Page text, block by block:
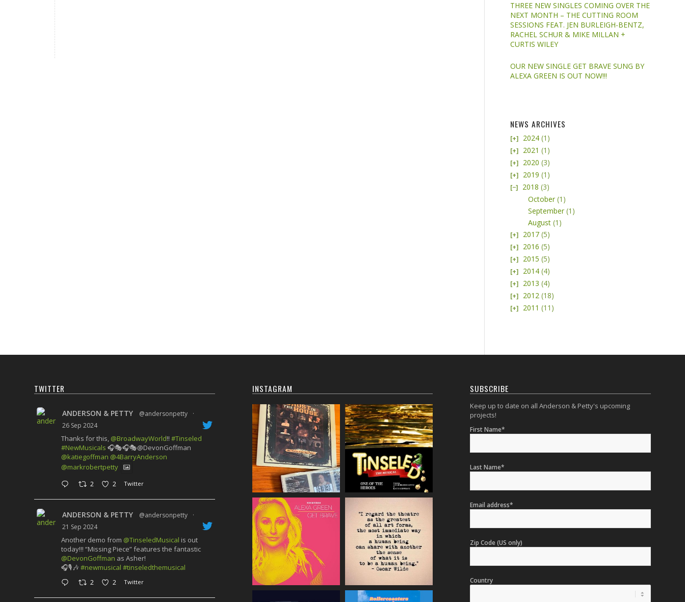
THREE NEW SINGLES COMING OVER THE
NEXT MONTH – THE CUTTING ROOM
SESSIONS FEAT. JEN BURLEIGH-BENTZ,
RACHEL SCHUR & MIKE MILLAN +
CURTIS WILEY
OUR NEW SINGLE GET BRAVE SUNG BY
ALEXA GREEN IS OUT NOW!!!
NEWS ARCHIVES
2024 (1)
2021 (1)
2020 (3)
2019 (1)
2018 (3)
October(1)
September(1)
August (1)
2017 (5)
2016 (5)
2015 (5)
2014 (4)
2013 (4)
2012 (18)
2011 (11)
TWITTER
ANDERSON & PETTY @andersonpetty
·
26 Sep 2024
Thanks for this, @BroadwayWorld!! #Tinseled
#NewMusicals 🎧🎭🎧🎭@DevonGoffman
@katiegoffman @4BarryAnderson
@markrobertpetty
2 2 Twitter
ANDERSON & PETTY @andersonpetty
·
21 Sep 2024
Another demo from @TinseledMusical is out
today!!! “Missing Piece” features the fantastic
@DevonGoffman as Asher!
🎧🎙️🎶 #newmusical #tinseledthemusical
2 2 Twitter
INSTAGRAM SUBSCRIBE
Keep up to date on all Anderson & Petty's upcoming
projects!
First Name*
Last Name*
Email address*
Zip Code (US only)
Country